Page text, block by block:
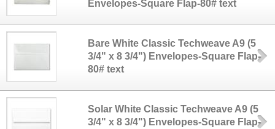
Envelopes-Square Flap-80# text
Bare White Classic Techweave A9 (5
3/4" x 8 3/4") Envelopes-Square Flap-
80# text
Solar White Classic Techweave A9 (5
3/4" x 8 3/4") Envelopes-Square Flap-